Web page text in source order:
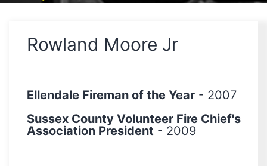
Rowland Moore Jr
Ellendale Fireman of the Year - 2007
Sussex County Volunteer Fire Chief's
Association President - 2009